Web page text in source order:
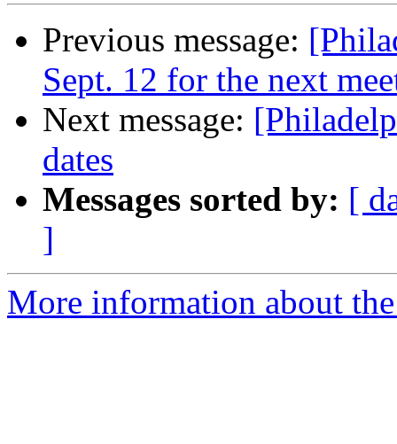
Previous message:
Sept. 12 for the next
Next message:
dates
Messages sorted by: [
]
More information about